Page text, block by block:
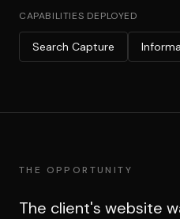
CAPABILITIES DEPLOYED
Search Capture
THE OPPORTUNITY
The client's website